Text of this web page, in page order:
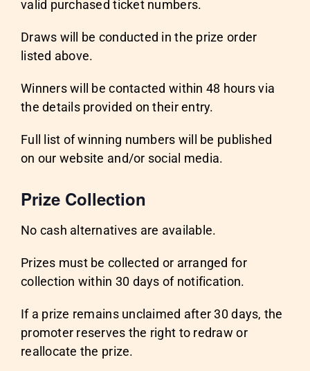
valid purchased ticket numbers.
Draws will be conducted in the prize order
listed above.
Winners will be contacted within 48 hours via
the details provided on their entry.
Full list of winning numbers will be published
on our website and/or social media.
Prize Collection
No cash alternatives are available.
Prizes must be collected or arranged for
collection within 30 days of notification.
If a prize remains unclaimed after 30 days, the
promoter reserves the right to redraw or
reallocate the prize.